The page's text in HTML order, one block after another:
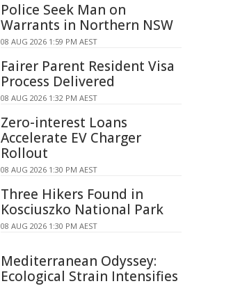
Police Seek Man on
Warrants in Northern NSW
08 AUG 2026 1:59 PM AEST
Fairer Parent Resident Visa
Process Delivered
08 AUG 2026 1:32 PM AEST
Zero-interest Loans
Accelerate EV Charger
Rollout
08 AUG 2026 1:30 PM AEST
Three Hikers Found in
Kosciuszko National Park
08 AUG 2026 1:30 PM AEST
Mediterranean Odyssey:
Ecological Strain Intensifies